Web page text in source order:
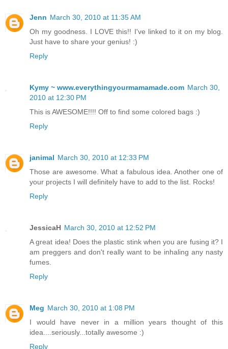
Jenn March 30, 2010 at 11:35 AM
Oh my goodness. I LOVE this!! I've linked to it on my blog.
Just have to share your genius! :)
Reply
Kymy ~ www.everythingyourmamamade.com March 30,
2010 at 12:30 PM
This is AWESOME!!!! Off to find some colored bags :)
Reply
janimal March 30, 2010 at 12:33 PM
Those are awesome. What a fabulous idea. Another one of
your projects I will definitely have to add to the list. Rocks!
Reply
JessicaH March 30, 2010 at 12:52 PM
A great idea! Does the plastic stink when you are fusing it? I
am preggers and don't really want to be inhaling any nasty
fumes.
Reply
Meg March 30, 2010 at 1:08 PM
I would have never in a million years thought of this
idea....seriously...totally awesome :)
Reply